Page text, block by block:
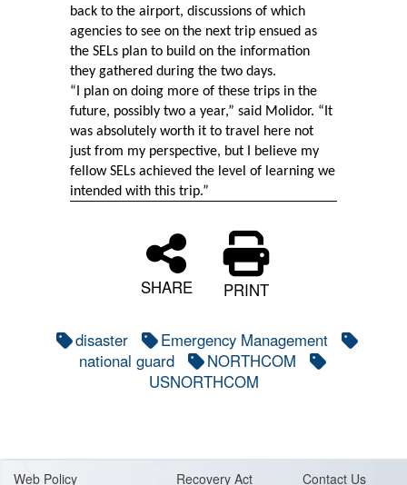
back to the airport, discussions of which
agencies to see on the next trip ensued as
the SELs plan to build on the information
they gathered during the two days.
“I plan on doing more of these trips in the
future, possibly two a year,” said Molidor. “It
was absolutely worth it to travel here not
just from my perspective, but I believe my
fellow SELs achieved the level of learning we
intended with this trip.”
SHARE PRINT
disaster
Emergency Management
national guard
NORTHCOM
USNORTHCOM
Web Policy Recovery Act Contact Us